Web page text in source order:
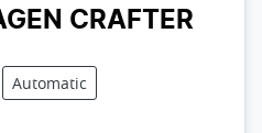
CRAFTER
Automatic